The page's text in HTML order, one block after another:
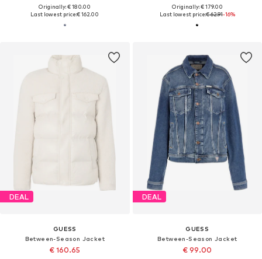
Originally: € 180.00
Last lowest price:€ 162.00
Originally: € 179.00
Last lowest price:€ 62.91-16%
DEAL
GUESS
Between-Season Jacket
€ 160.65
DEAL
GUESS
Between-Season Jacket
€ 99.00